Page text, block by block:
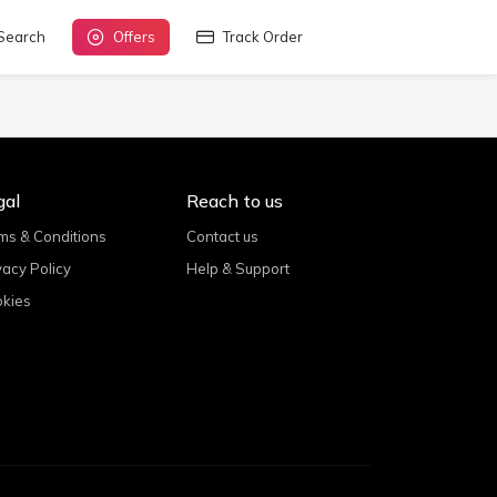
Offers Track Order
& Conditions
Policy
Reach to us
Contact us
Help & Support